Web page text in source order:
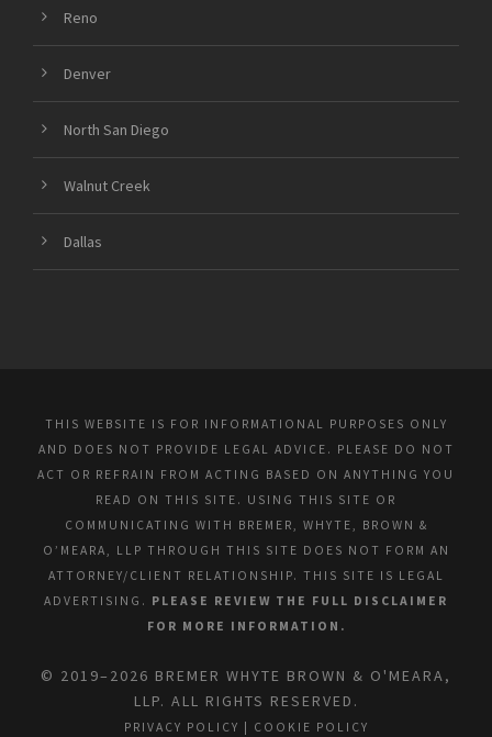
Reno
Denver
North San Diego
Walnut Creek
Dallas
THIS WEBSITE IS FOR INFORMATIONAL PURPOSES ONLY
AND DOES NOT PROVIDE LEGAL ADVICE. PLEASE DO NOT
ACT OR REFRAIN FROM ACTING BASED ON ANYTHING YOU
READ ON THIS SITE. USING THIS SITE OR
COMMUNICATING WITH BREMER, WHYTE, BROWN &
O’MEARA, LLP THROUGH THIS SITE DOES NOT FORM AN
ATTORNEY/CLIENT RELATIONSHIP. THIS SITE IS LEGAL
ADVERTISING. PLEASE REVIEW THE FULL DISCLAIMER
FOR MORE INFORMATION.
© 2019–2026 BREMER WHYTE BROWN & O'MEARA,
LLP. ALL RIGHTS RESERVED.
PRIVACY POLICY | COOKIE POLICY